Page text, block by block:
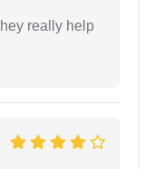
really help